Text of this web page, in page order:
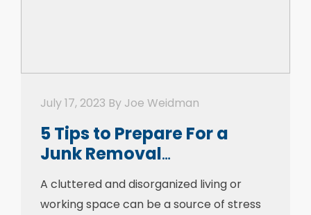
July 17, 2023 By Joe Weidman
5 Tips to Prepare For a
Junk Removal
Appointment
A cluttered and disorganized living or
working space can be a source of stress